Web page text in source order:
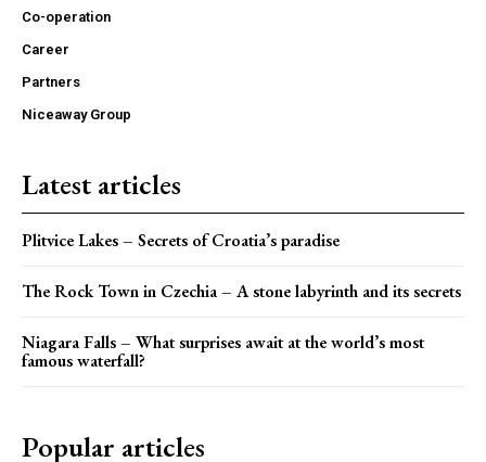
Co-operation
Career
Partners
Niceaway Group
Latest articles
Plitvice Lakes – Secrets of Croatia’s paradise
The Rock Town in Czechia – A stone labyrinth and its secrets
Niagara Falls – What surprises await at the world’s most
famous waterfall?
Popular articles